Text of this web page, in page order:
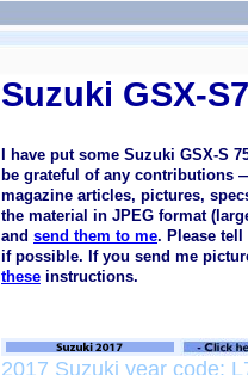
Suzuki GSX-
I have put some Suzuki GSX-S
be grateful of any contributions
magazine articles, pictures,
the material in JPEG format
and send them to me. Please
if possible. If you send me
these instructions.
2017 Suzuki year code: